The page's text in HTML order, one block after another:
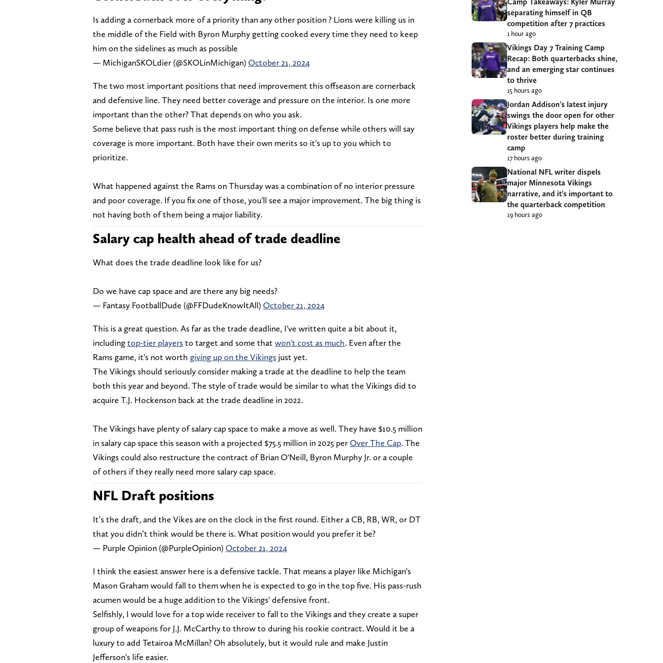
Is adding a cornerback more of a priority than any other position ? Lions were killing us in
the middle of the Field with Byron Murphy getting cooked every time they need to keep
him on the sidelines as much as possible
— MichiganSKOLdier (@SKOLinMichigan) October 21, 2024
The two most important positions that need improvement this offseason are cornerback
and defensive line. They need better coverage and pressure on the interior. Is one more
important than the other? That depends on who you ask.
Some believe that pass rush is the most important thing on defense while others will say
coverage is more important. Both have their own merits so it's up to you which to
prioritize.
What happened against the Rams on Thursday was a combination of no interior pressure
and poor coverage. If you fix one of those, you'll see a major improvement. The big thing is
not having both of them being a major liability.
Salary cap health ahead of trade deadline
What does the trade deadline look like for us?
Do we have cap space and are there any big needs?
— Fantasy FootballDude (@FFDudeKnowItAll) October 21, 2024
This is a great question. As far as the trade deadline, I've written quite a bit about it,
includingtop-tier playersto target and some that won't cost as much. Even after the
Rams game, it's not worth giving up on the Vikings just yet.
The Vikings should seriously consider making a trade at the deadline to help the team
both this year and beyond. The style of trade would be similar to what the Vikings did to
acquire T.J. Hockenson back at the trade deadline in 2022.
The Vikings have plenty of salary cap space to make a move as well. They have $10.5 million
in salary cap space this season with a projected $75.5 million in 2025 per Over The Cap. The
Vikings could also restructure the contract of Brian O'Neill, Byron Murphy Jr. or a couple
of others if they really need more salary cap space.
NFL Draft positions
It’s the draft, and the Vikes are on the clock in the first round. Either a CB, RB, WR, or DT
that you didn’t think would be there is. What position would you prefer it be?
— Purple Opinion (@PurpleOpinion) October 21, 2024
I think the easiest answer here is a defensive tackle. That means a player like Michigan's
Mason Graham would fall to them when he is expected to go in the top five. His pass-rush
acumen would be a huge addition to the Vikings' defensive front.
Selfishly, I would love for a top wide receiver to fall to the Vikings and they create a super
group of weapons for J.J. McCarthy to throw to during his rookie contract. Would it be a
luxury to add Tetairoa McMillan? Oh absolutely, but it would rule and make Justin
Jefferson's life easier.
separating himself in QB
competition after 7 practices
1 hour ago
Vikings Day 7 Training Camp
Recap: Both quarterbacks shine,
and an emerging star continues
to thrive
15 hours ago
Jordan Addison’s latest injury
swings the door open for other
Vikings players help make the
roster better during training
camp
17 hours ago
National NFL writer dispels
major Minnesota Vikings
narrative, and it’s important to
the quarterback competition
19 hours ago